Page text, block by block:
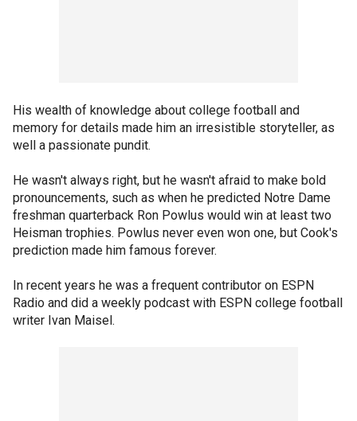
His wealth of knowledge about college football and
memory for details made him an irresistible storyteller, as
well a passionate pundit.
He wasn't always right, but he wasn't afraid to make bold
pronouncements, such as when he predicted Notre Dame
freshman quarterback Ron Powlus would win at least two
Heisman trophies. Powlus never even won one, but Cook's
prediction made him famous forever.
In recent years he was a frequent contributor on ESPN
Radio and did a weekly podcast with ESPN college football
writer Ivan Maisel.